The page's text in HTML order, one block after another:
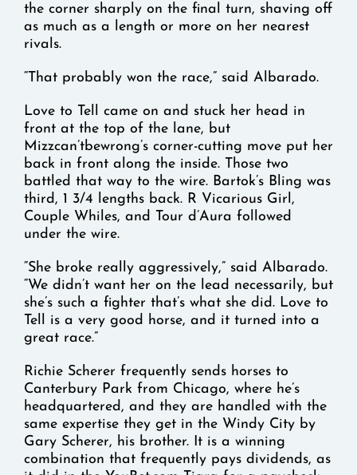
the corner sharply on the final turn, shaving off
as much as a length or more on her nearest
rivals.
“That probably won the race,” said Albarado.
Love to Tell came on and stuck her head in
front at the top of the lane, but
Mizzcan’tbewrong’s corner-cutting move put her
back in front along the inside. Those two
battled that way to the wire. Bartok’s Bling was
third, 1 3/4 lengths back. R Vicarious Girl,
Couple Whiles, and Tour d’Aura followed
under the wire.
“She broke really aggressively,” said Albarado.
“We didn’t want her on the lead necessarily, but
she’s such a fighter that’s what she did. Love to
Tell is a very good horse, and it turned into a
great race.”
Richie Scherer frequently sends horses to
Canterbury Park from Chicago, where he’s
headquartered, and they are handled with the
same expertise they get in the Windy City by
Gary Scherer, his brother. It is a winning
combination that frequently pays dividends, as